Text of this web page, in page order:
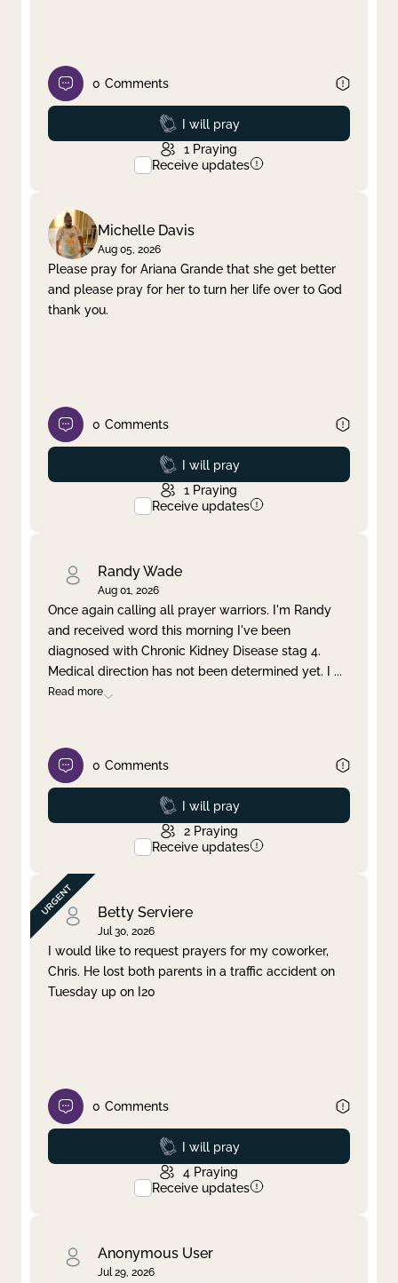
0 Comments
Prayed
I will pray
1 Praying
Receive updates
Michelle Davis
Aug 05, 2026
Please pray for Ariana Grande that she get better
and please pray for her to turn her life over to God
thank you.
0 Comments
Prayed
I will pray
1 Praying
Receive updates
Randy Wade
Aug 01, 2026
Once again calling all prayer warriors. I'm Randy
and received word this morning I've been
diagnosed with Chronic Kidney Disease stag 4.
Medical direction has not been determined yet. I ...
Read more
0 Comments
Prayed
I will pray
2 Praying
Receive updates
Betty Serviere
Jul 30, 2026
I would like to request prayers for my coworker,
Chris. He lost both parents in a traffic accident on
Tuesday up on I20
0 Comments
Prayed
I will pray
4 Praying
Receive updates
Anonymous User
Jul 29, 2026